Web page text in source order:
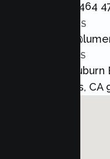
+1 800 464
EMAIL US
ADDRESS
8421
Heights, CA